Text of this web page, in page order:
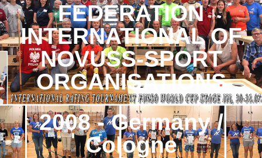
FEDERATION
INTERNATIONAL OF
NOVUSS-SPORT
ORGANISATIONS
2008 - Germany /
Cologne